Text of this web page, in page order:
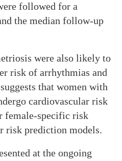
followed for a
the median follow-up
were also likely to
risk of arrhythmias and
that women with
cardiovascular risk
female-specific risk
risk prediction models.
at the ongoing